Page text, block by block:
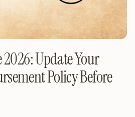
2026: Update Your
Policy Before